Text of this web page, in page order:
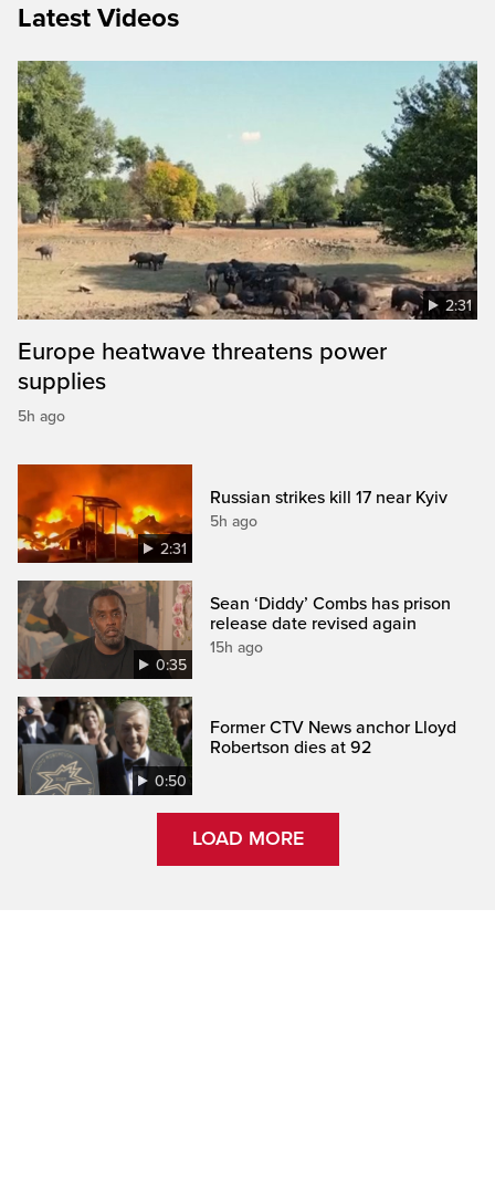
Latest Videos
2:31
Europe heatwave threatens power
supplies
5h ago
2:31
Russian strikes kill 17 near Kyiv
5h ago
0:35
Sean ‘Diddy’ Combs has prison
release date revised again
15h ago
0:50
Former CTV News anchor Lloyd
Robertson dies at 92
LOAD MORE